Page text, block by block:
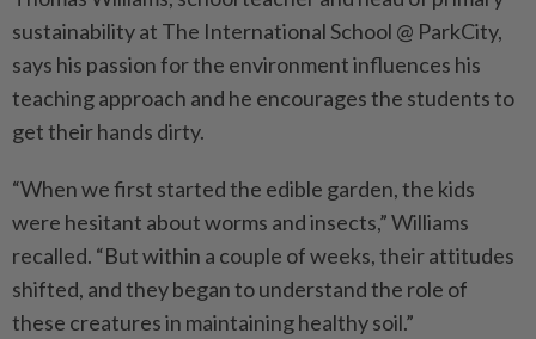
sustainability at The International School @ ParkCity,
says his passion for the environment influences his
teaching approach and he encourages the students to
get their hands dirty.
“When we first started the edible garden, the kids
were hesitant about worms and insects,” Williams
recalled. “But within a couple of weeks, their attitudes
shifted, and they began to understand the role of
these creatures in maintaining healthy soil.”